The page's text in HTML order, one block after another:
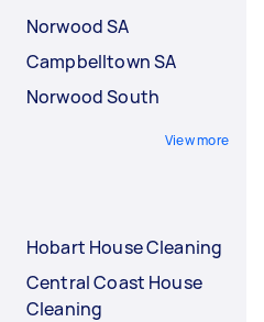
Norwood SA
Campbelltown SA
Norwood South
View more
Hobart House Cleaning
Central Coast House
Cleaning